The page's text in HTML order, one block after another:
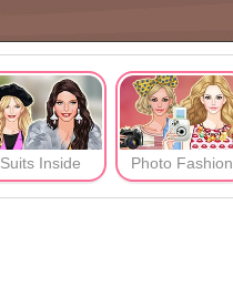
Suits Inside Photo Fashion